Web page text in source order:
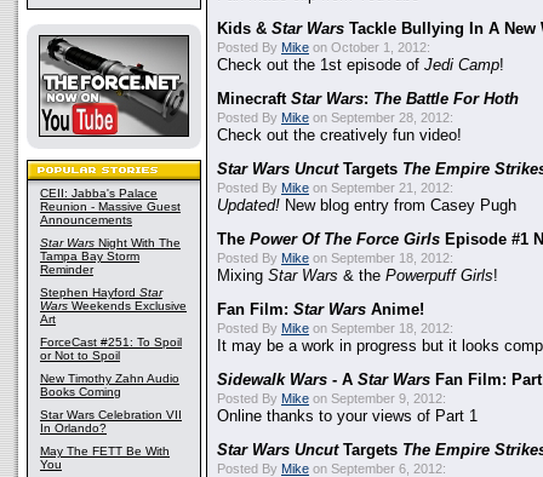
CEII: Jabba's Palace
Reunion - Massive Guest
Announcements
Star Wars Night With The
Tampa Bay Storm
Reminder
Stephen Hayford Star
Wars Weekends Exclusive
Art
ForceCast #251: To Spoil
or Not to Spoil
New Timothy Zahn Audio
Books Coming
Star Wars Celebration VII
In Orlando?
May The FETT Be With
You
Kids & Star Wars Tackle Bullying In A New
Posted By Mike on October 1, 2012:
Check out the 1st episode of Jedi Camp!
Minecraft Star Wars: The Battle For Hoth
Posted By Mike on September 28, 2012:
Check out the creatively fun video!
Star Wars UncutTargets The Empire
Posted By Mike on September 21, 2012:
Updated! New blog entry from Casey Pugh
The Power Of The Force Girls Episode #1
Posted By Mike on September 18, 2012:
Mixing Star Wars & the Powerpuff Girls!
Fan Film: Star Wars Anime!
Posted By Mike on September 18, 2012:
It may be a work in progress but it looks
Sidewalk Wars - A Star Wars Fan Film:
Posted By Mike on September 9, 2012:
Online thanks to your views of Part 1
Star Wars UncutTargets The Empire
Posted By Mike on September 6, 2012: